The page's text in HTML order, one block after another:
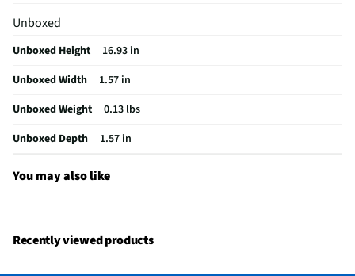
Does this Product Have a Warranty?
Does this item require an Energy Guide
California Proposition 65 Warning Required
Unboxed
Unboxed Height
16.93 in
Unboxed Width
1.57 in
Unboxed Weight
0.13 lbs
Unboxed Depth
1.57 in
You may also like
Recently viewed products